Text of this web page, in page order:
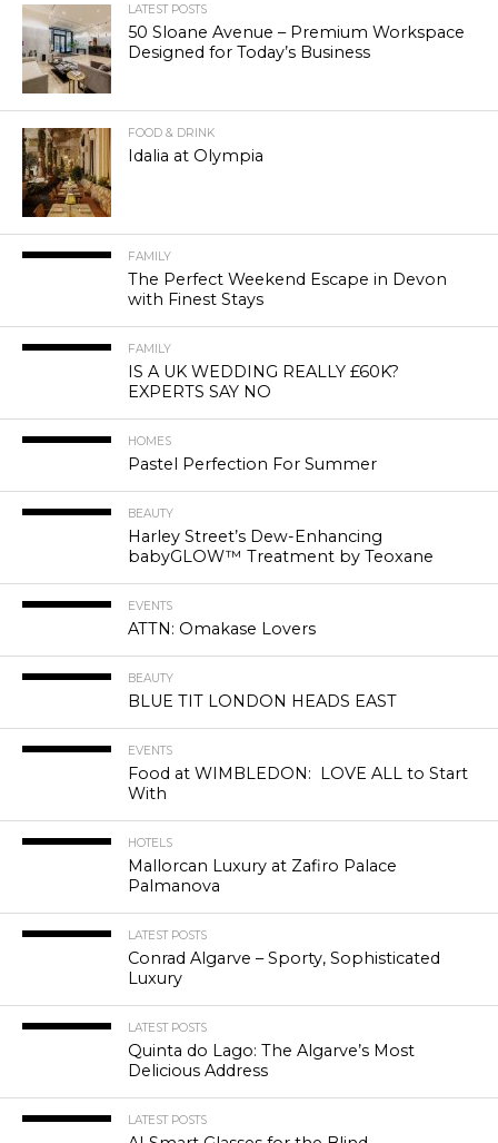
LATEST POSTS
50 Sloane Avenue – Premium Workspace
Designed for Today’s Business
FOOD & DRINK
Idalia at Olympia
FAMILY
The Perfect Weekend Escape in Devon
with Finest Stays
FAMILY
IS A UK WEDDING REALLY £60K?
EXPERTS SAY NO
HOMES
Pastel Perfection For Summer
BEAUTY
Harley Street’s Dew-Enhancing
babyGLOW™ Treatment by Teoxane
EVENTS
ATTN: Omakase Lovers
BEAUTY
BLUE TIT LONDON HEADS EAST
EVENTS
Food at WIMBLEDON: LOVE ALL to Start
With
HOTELS
Mallorcan Luxury at Zafiro Palace
Palmanova
LATEST POSTS
Conrad Algarve – Sporty, Sophisticated
Luxury
LATEST POSTS
Quinta do Lago: The Algarve’s Most
Delicious Address
LATEST POSTS